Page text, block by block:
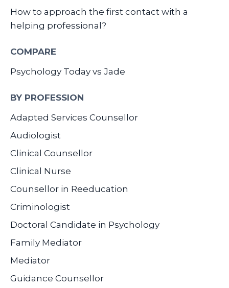
How to approach the first contact with a
helping professional?
COMPARE
Psychology Today vs Jade
BY PROFESSION
Adapted Services Counsellor
Audiologist
Clinical Counsellor
Clinical Nurse
Counsellor in Reeducation
Criminologist
Doctoral Candidate in Psychology
Family Mediator
Mediator
Guidance Counsellor